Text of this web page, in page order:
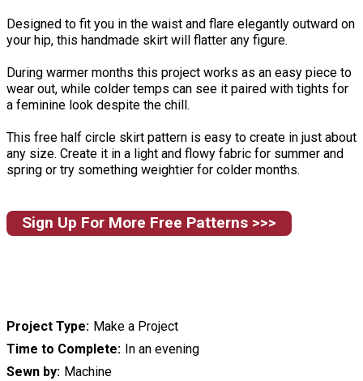
Designed to fit you in the waist and flare elegantly outward on
your hip, this handmade skirt will flatter any figure.
During warmer months this project works as an easy piece to
wear out, while colder temps can see it paired with tights for
a feminine look despite the chill.
This free half circle skirt pattern is easy to create in just about
any size. Create it in a light and flowy fabric for summer and
spring or try something weightier for colder months.
Sign Up For More Free Patterns >>>
Project Type
Make a Project
Time to Complete
In an evening
Sewn by
Machine